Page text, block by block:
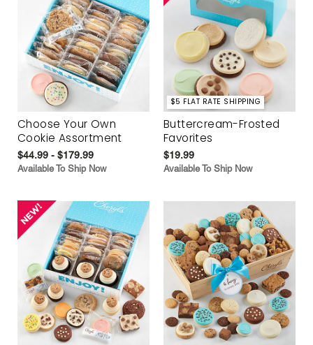
Choose Your Own
Cookie Assortment
$44.99 - $179.99
Available To Ship Now
$5 FLAT RATE SHIPPING
Buttercream-Frosted
Favorites
$19.99
Available To Ship Now